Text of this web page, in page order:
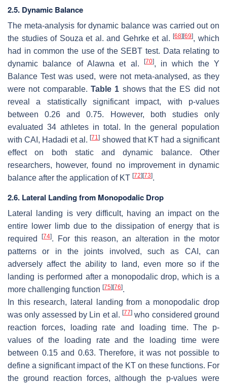
2.5. Dynamic Balance
The meta-analysis for dynamic balance was carried out on
the studies of Souza et al. and Gehrke et al.[68] [69], which
had in common the use of the SEBT test. Data relating to
dynamic balance of Alawna et al.
[70], in which the Y
Balance Test was used, were not meta-analysed, as they
were not comparable. Table 1 shows that the ES did not
reveal a statistically significant impact, with p-values
between 0.26 and 0.75. However, both studies only
evaluated 34 athletes in total. In the general population
with CAI, Hadadi et al.[71] showed that KT had a significant
effect on both static and dynamic balance. Other
researchers, however, found no improvement in dynamic
balance after the application of KT [72] [73].
2.6. Lateral Landing from Monopodalic Drop
Lateral landing is very difficult, having an impact on the
entire lower limb due to the dissipation of energy that is
required[74]. For this reason, an alteration in the motor
patterns or in the joints involved, such as CAI, can
adversely affect the ability to land, even more so if the
landing is performed after a monopodalic drop, which is a
more challenging function [75] [76].
In this research, lateral landing from a monopodalic drop
was only assessed by Lin et al.[77] who considered ground
reaction forces, loading rate and loading time. The p-
values of the loading rate and the loading time were
between 0.15 and 0.63. Therefore, it was not possible to
define a significant impact of the KT on these functions. For
the ground reaction forces, although the p-values were